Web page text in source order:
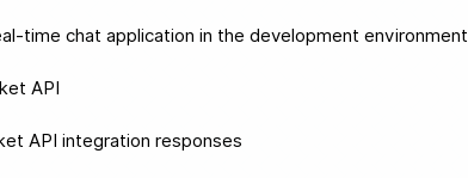
time chat application in the development environment
API
API integration responses